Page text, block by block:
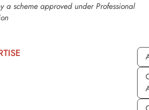
a scheme approved under Professional